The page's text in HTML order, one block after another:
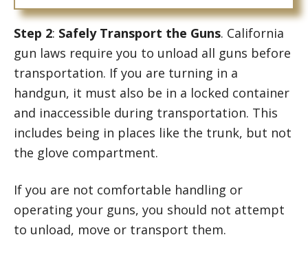
Step 2: Safely Transport the Guns. California
gun laws require you to unload all guns before
transportation. If you are turning in a
handgun, it must also be in a locked container
and inaccessible during transportation. This
includes being in places like the trunk, but not
the glove compartment.
If you are not comfortable handling or
operating your guns, you should not attempt
to unload, move or transport them.